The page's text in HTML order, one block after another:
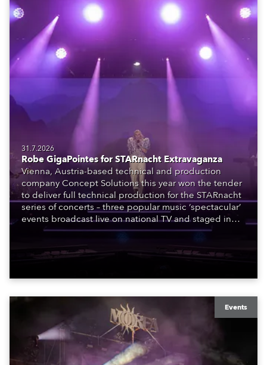
31.7.2026
Robe GigaPointes for STARnacht Extravaganza
Vienna, Austria-based technical and production
company Concept Solutions this year won the tender
to deliver full technical production for the STARnacht
series of concerts – three popular music ‘spectacular’
events broadcast live on national TV and staged in
exquisite locations nationwide, all in close proximity
Events